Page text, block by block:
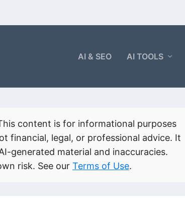
AI & SEO AI TOOLS
content is for informational purposes
financial, legal, or professional advice. It
generated material and inaccuracies.
risk. See our Terms of Use.